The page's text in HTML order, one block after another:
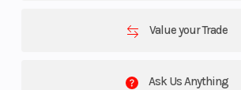
Value your Trade
Ask Us Anything